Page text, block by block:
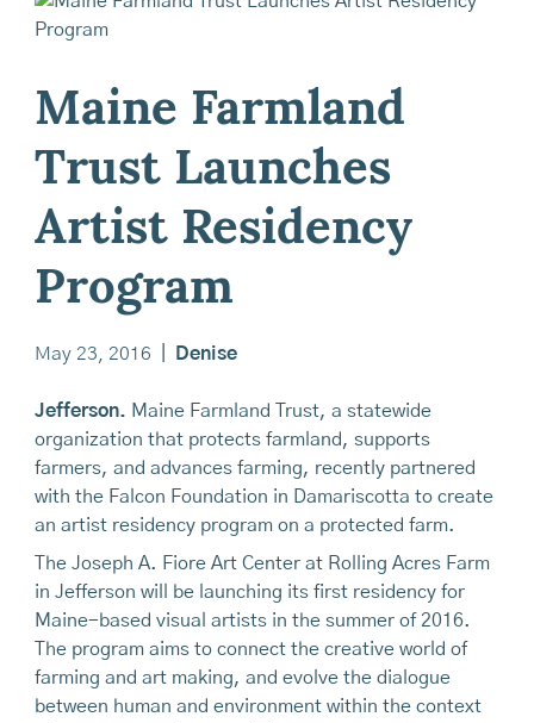
Maine Farmland
Trust Launches
Artist Residency
Program
May 23, 2016 Denise
Jefferson. Maine Farmland Trust, a statewide
organization that protects farmland, supports
farmers, and advances farming, recently partnered
with the Falcon Foundation in Damariscotta to create
an artist residency program on a protected farm.
The Joseph A. Fiore Art Center at Rolling Acres Farm
in Jefferson will be launching its first residency for
Maine-based visual artists in the summer of 2016.
The program aims to connect the creative world of
farming and art making, and evolve the dialogue
between human and environment within the context